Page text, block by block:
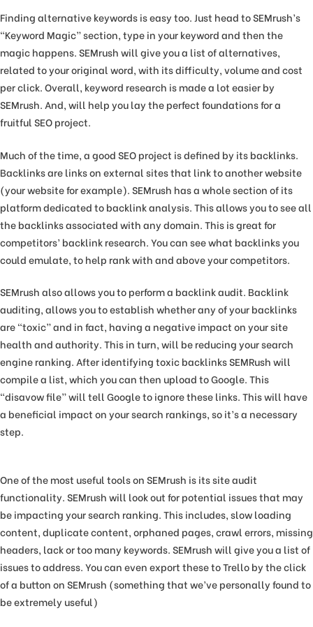
Finding alternative keywords is easy too. Just head to SEMrush’s
“Keyword Magic” section, type in your keyword and then the
magic happens. SEMrush will give you a list of alternatives,
related to your original word, with its difficulty, volume and cost
per click. Overall, keyword research is made a lot easier by
SEMrush. And, will help you lay the perfect foundations for a
fruitful SEO project.
Much of the time, a good SEO project is defined by its backlinks.
Backlinks are links on external sites that link to another website
(your website for example). SEMrush has a whole section of its
platform dedicated to backlink analysis. This allows you to see all
the backlinks associated with any domain. This is great for
competitors’ backlink research. You can see what backlinks you
could emulate, to help rank with and above your competitors.
SEMrush also allows you to perform a backlink audit. Backlink
auditing, allows you to establish whether any of your backlinks
are “toxic” and in fact, having a negative impact on your site
health and authority. This in turn, will be reducing your search
engine ranking. After identifying toxic backlinks SEMRush will
compile a list, which you can then upload to Google. This
“disavow file” will tell Google to ignore these links. This will have
a beneficial impact on your search rankings, so it’s a necessary
step.
One of the most useful tools on SEMrush is its site audit
functionality. SEMrush will look out for potential issues that may
be impacting your search ranking. This includes, slow loading
content, duplicate content, orphaned pages, crawl errors, missing
headers, lack or too many keywords. SEMrush will give you a list of
issues to address. You can even export these to Trello by the click
of a button on SEMrush (something that we’ve personally found to
be extremely useful)